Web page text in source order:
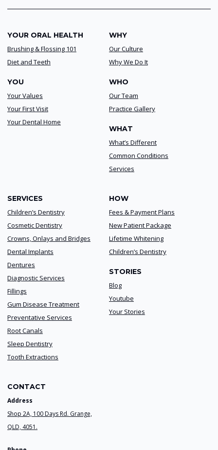
YOUR ORAL HEALTH
Brushing & Flossing 101
Diet and Teeth
YOU
Your Values
Your First Visit
Your Dental Home
WHY
Our Culture
Why We Do It
WHO
Our Team
Practice Gallery
WHAT
What’s Different
Common Conditions
Services
SERVICES
Children’s Dentistry
Cosmetic Dentistry
Crowns, Onlays and Bridges
Dental Implants
Dentures
Diagnostic Services
Fillings
Gum Disease Treatment
Preventative Services
Root Canals
Sleep Dentistry
Tooth Extractions
HOW
Fees & Payment Plans
New Patient Package
Lifetime Whitening
Children’s Dentistry
STORIES
Blog
Youtube
Your Stories
CONTACT
Address
Shop 2A, 100 Days Rd. Grange,
QLD, 4051.